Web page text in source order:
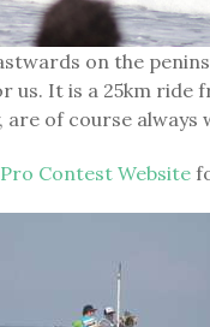
on the
us. It is a 25km
are of course always
Contest Website